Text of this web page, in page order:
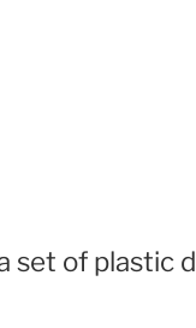
set of plastic